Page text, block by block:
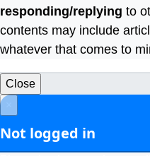
responding/replying to
contents may include
whatever that comes to
Close
Not logged in